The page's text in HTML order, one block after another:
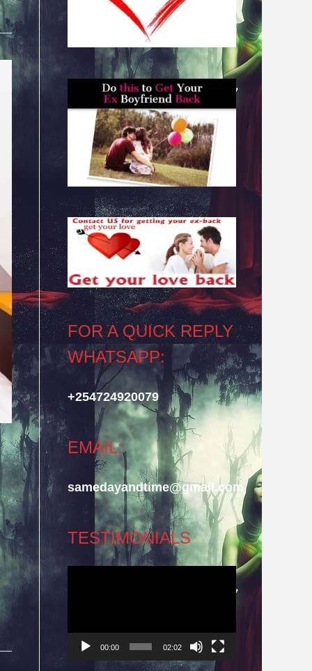
FOR A QUICK REPLY
WHATSAPP:
+254724920079
EMAIL:
samedayandtime@gmail.com
TESTIMONIALS
00:00 02:02